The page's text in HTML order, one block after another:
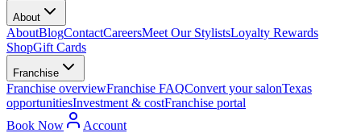
About
AboutBlogContactCareersMeet Our StylistsLoyalty Rewards
ShopGift Cards
Franchise
Franchise overviewFranchise FAQConvert your salonTexas
opportunitiesInvestment & costFranchise portal
Book Now
Account